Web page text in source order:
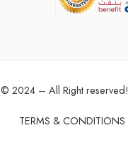
© 2024 – All Right reserved!
TERMS & CONDITIONS